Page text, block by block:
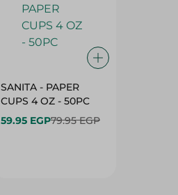
SANITA - PAPER
CUPS 4 OZ - 50PC
59.95 EGP79.95 EGP